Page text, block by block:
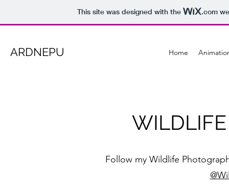
This site was designed with the .com
ARDNEPU Home
Follow my Wildlife